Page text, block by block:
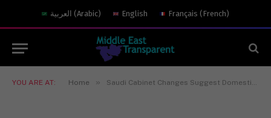
العربية (Arabic) English Français (French)
YOU ARE AT: Home » Saudi Cabinet Changes Suggest Domestic Discontent